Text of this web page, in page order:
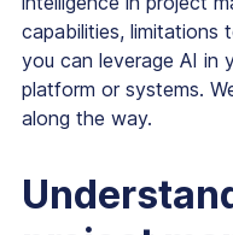
capabilities, limitations
you can leverage AI in
platform or systems.
along the way.